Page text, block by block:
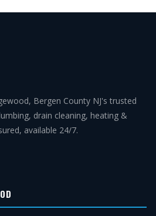
Bergen County NJ's trusted
drain cleaning, heating &
available 24/7.